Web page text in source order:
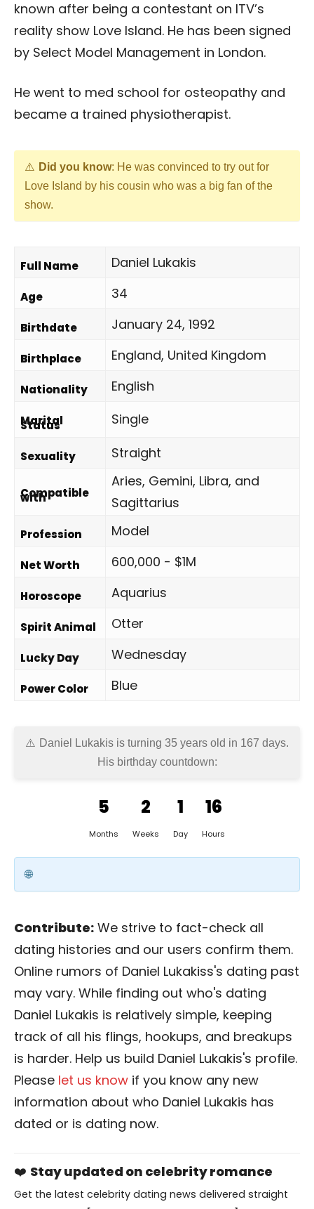
known after being a contestant on ITV’s
reality show Love Island. He has been signed
by Select Model Management in London.
He went to med school for osteopathy and
became a trained physiotherapist.
Did you know: He was convinced to try out for
Love Island by his cousin who was a big fan of the
show.
Full Name Daniel Lukakis
Age 34
Birthdate January 24, 1992
Birthplace England, United Kingdom
Nationality English
Marital
Status Single
Sexuality Straight
Compatible
with
Aries, Gemini, Libra, and
Sagittarius
Profession Model
Net Worth 600,000 - $1M
Horoscope Aquarius
Spirit Animal Otter
Lucky Day Wednesday
Power Color Blue
Daniel Lukakis is turning 35 years old in 167 days.
His birthday countdown:
5
Months
2
Weeks
1
Day
16
Hours
Contribute: We strive to fact-check all
dating histories and our users confirm them.
Online rumors of Daniel Lukakiss's dating past
may vary. While finding out who's dating
Daniel Lukakis is relatively simple, keeping
track of all his flings, hookups, and breakups
is harder. Help us build Daniel Lukakis's profile.
Please let us know if you know any new
information about who Daniel Lukakis has
dated or is dating now.
❤️ Stay updated on celebrity romance
Get the latest celebrity dating news delivered straight